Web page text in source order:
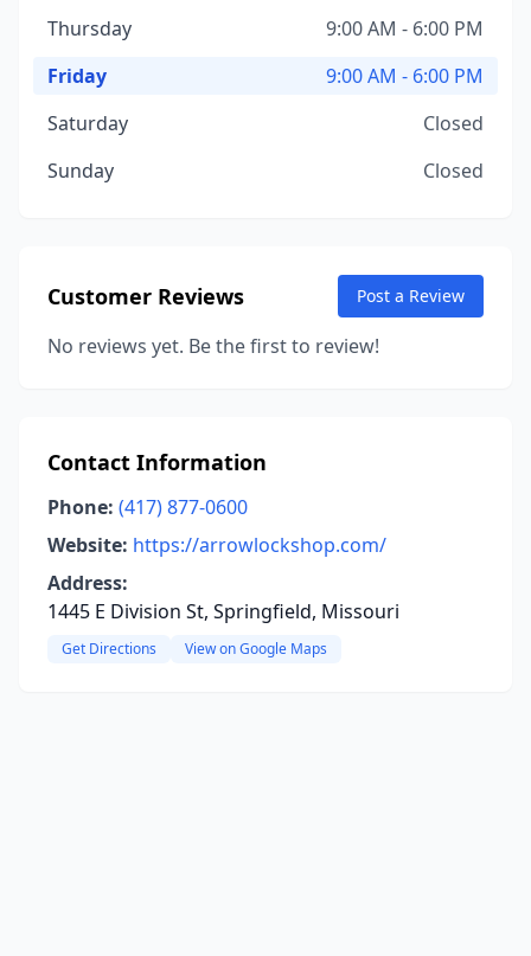
Thursday
9:00 AM - 6:00 PM
Friday
9:00 AM - 6:00 PM
Saturday
Closed
Sunday
Closed
Customer Reviews Post a Review
No reviews yet. Be the first to review!
Contact Information
Phone: (417) 877-0600
Website: https://arrowlockshop.com/
Address:
1445 E Division St, Springfield, Missouri
Get Directions View on Google Maps